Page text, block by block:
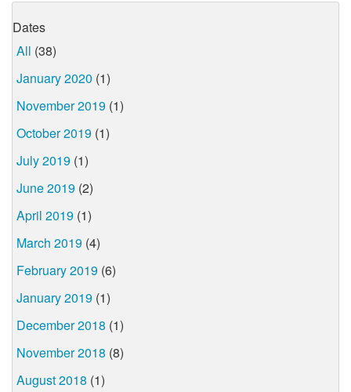
Dates
All (38)
January 2020 (1)
November 2019 (1)
October 2019 (1)
July 2019 (1)
June 2019 (2)
April 2019 (1)
March 2019 (4)
February 2019 (6)
January 2019 (1)
December 2018 (1)
November 2018 (8)
August 2018 (1)